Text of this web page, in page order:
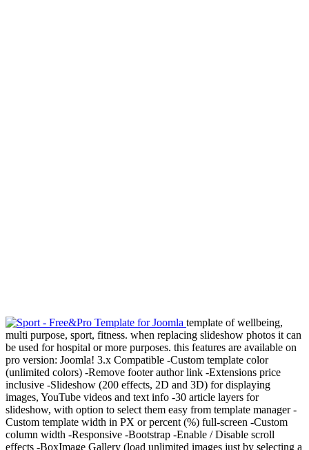
template of wellbeing,
multi purpose, sport, fitness. when replacing slideshow photos it can
be used for hospital or more purposes. this features are available on
pro version: Joomla! 3.x Compatible -Custom template color
(unlimited colors) -Remove footer author link -Extensions price
inclusive -Slideshow (200 effects, 2D and 3D) for displaying
images, YouTube videos and text info -30 article layers for
slideshow, with option to select them easy from template manager -
Custom template width in PX or percent (%) full-screen -Custom
column width -Responsive -Bootstrap -Enable / Disable scroll
effects -BoxImage Gallery (load unlimited images just by selecting a